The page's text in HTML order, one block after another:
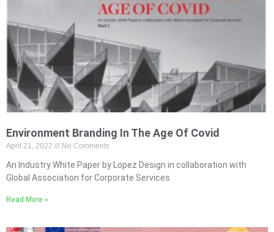
Environment Branding In The Age Of Covid
April 21, 2022 No Comments
An Industry White Paper by Lopez Design in collaboration with
Global Association for Corporate Services
Read More »